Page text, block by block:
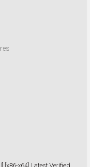
[x86-x64] Latest Verified